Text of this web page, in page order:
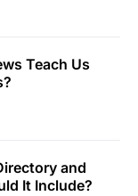
Teach Us
and
It Include?